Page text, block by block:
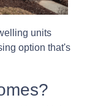
units
option that's